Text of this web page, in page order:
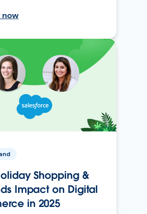
now
Shopping &
Impact on Digital
in 2025